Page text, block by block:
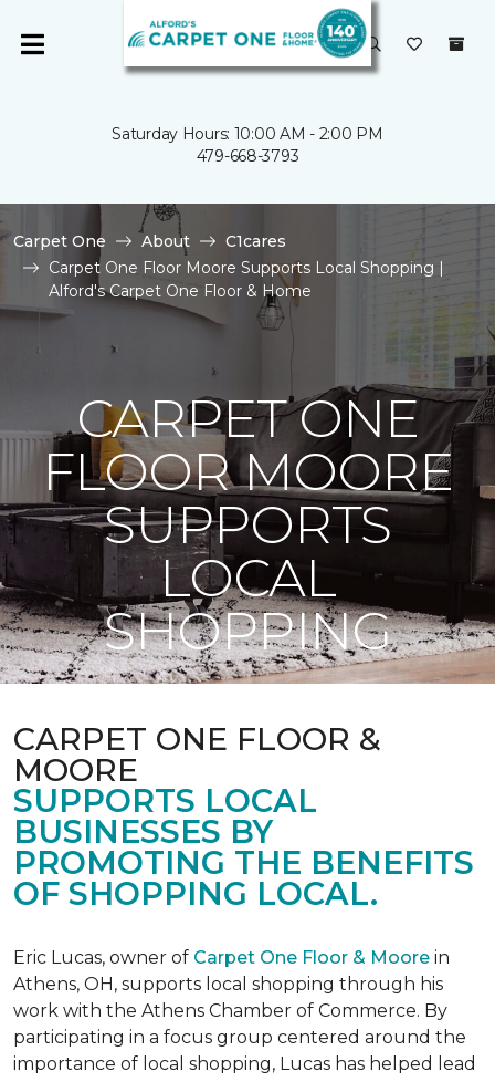
Saturday Hours: 10:00 AM - 2:00 PM
479-668-3793
Carpet One About
C1cares
Carpet One Floor Moore Supports Local Shopping |
Alford's Carpet One Floor & Home
CARPET ONE
FLOOR MOORE
SUPPORTS
LOCAL
SHOPPING
CARPET ONE FLOOR &
MOORE
SUPPORTS LOCAL
BUSINESSES BY
PROMOTING THE BENEFITS
OF SHOPPING LOCAL.
Eric Lucas, owner of Carpet One Floor & Moore in
Athens, OH, supports local shopping through his
work with the Athens Chamber of Commerce. By
participating in a focus group centered around the
importance of local shopping, Lucas has helped lead